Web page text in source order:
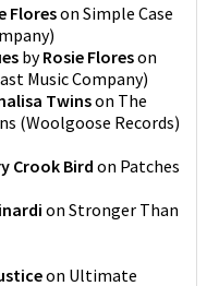
Floreson Simple Case
)
byRosie Floreson
Music Company)
Twinson The
(Woolgoose Records)
Crook Bird on Patches
on Stronger Than
on Ultimate